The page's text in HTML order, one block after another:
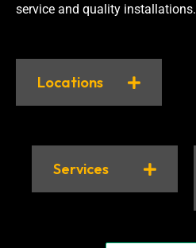
service and quality installations.
Locations
Services